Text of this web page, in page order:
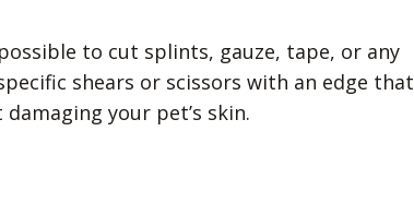
to cut splints, gauze, tape, or any
shears or scissors with an edge that
your pet’s skin.